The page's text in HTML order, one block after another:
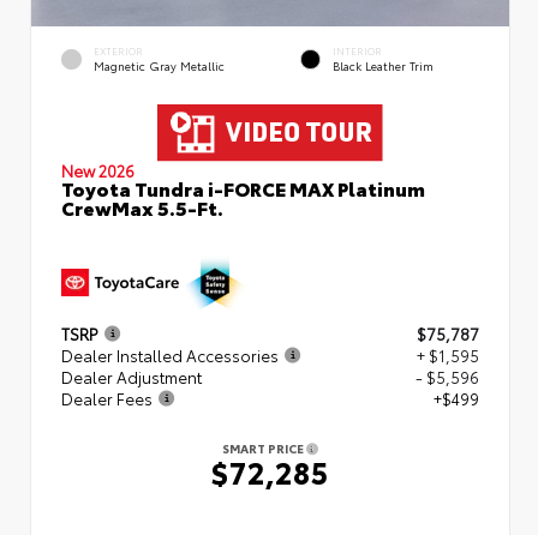
EXTERIOR
Magnetic Gray Metallic
INTERIOR
Black Leather Trim
New 2026
Toyota Tundra i-FORCE MAX Platinum
CrewMax 5.5-Ft.
TSRP
$75,787
Dealer Installed Accessories
+ $1,595
Dealer Adjustment
- $5,596
Dealer Fees
+$499
SMART PRICE
$72,285